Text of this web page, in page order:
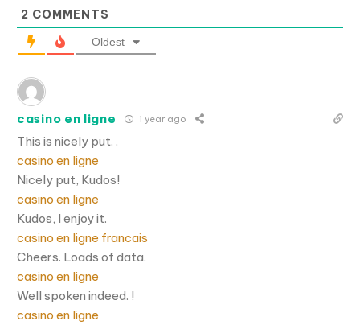
2 COMMENTS
Oldest
casino en ligne 1 year ago
This is nicely put. .
casino en ligne
Nicely put, Kudos!
casino en ligne
Kudos, I enjoy it.
casino en ligne francais
Cheers. Loads of data.
casino en ligne
Well spoken indeed. !
casino en ligne